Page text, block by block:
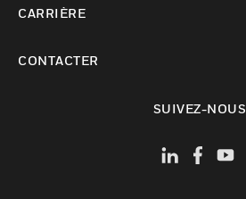
CARRIÈRE
CONTACTER
SUIVEZ-NOUS